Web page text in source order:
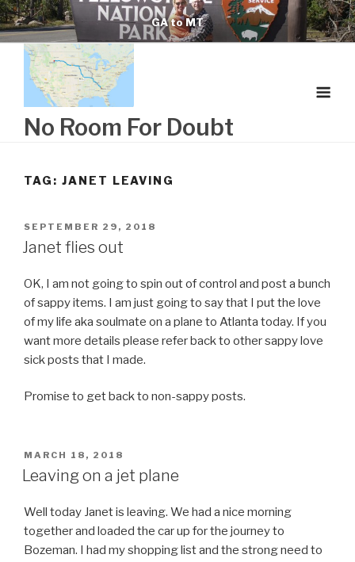
Skip
to
content
GA to MT
No Room For Doubt
TAG: JANET LEAVING
POSTED
ON
SEPTEMBER 29, 2018
Janet flies out
OK, I am not going to spin out of control and post a bunch
of sappy items. I am just going to say that I put the love
of my life aka soulmate on a plane to Atlanta today. If you
want more details please refer back to other sappy love
sick posts that I made.
Promise to get back to non-sappy posts.
POSTED
ON
MARCH 18, 2018
Leaving on a jet plane
Well today Janet is leaving. We had a nice morning
together and loaded the car up for the journey to
Bozeman. I had my shopping list and the strong need to